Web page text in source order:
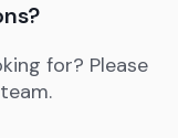
for? Please